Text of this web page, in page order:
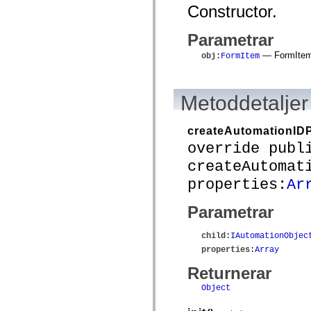
Constructor.
Parametrar
obj : FormItem —
Metoddetaljer
override
properties:
Parametrar
child :
properties:Array
Returnerar
Object